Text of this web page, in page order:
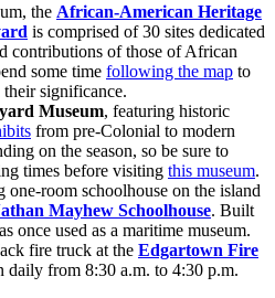
the African-American Heritage
is comprised of 30 sites dedicated
contributions of those of African
some time following the map to
their significance.
Museum, featuring historic
from pre-Colonial to modern
on the season, so be sure to
times before visiting this museum.
room schoolhouse on the island
Mayhew Schoolhouse. Built
once used as a maritime museum.
fire truck at the Edgartown Fire
daily from 8:30 a.m. to 4:30 p.m.